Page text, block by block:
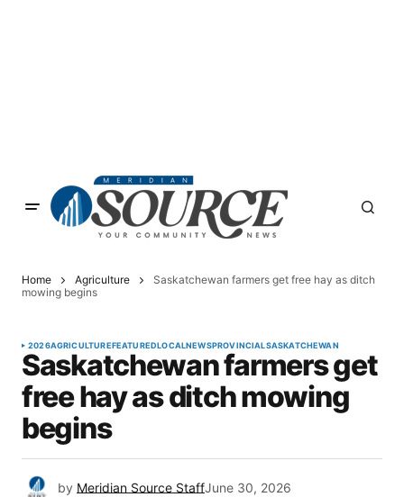
Home Agriculture
Saskatchewan farmers get free hay as ditch
mowing begins
2026AGRICULTUREFEATUREDLOCALNEWSPROVINCIALSASKATCHEWAN
Saskatchewan farmers get
free hay as ditch mowing
begins
by Meridian Source StaffJune 30, 2026